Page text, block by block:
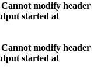
Cannot modify header
started at
Cannot modify header
started at